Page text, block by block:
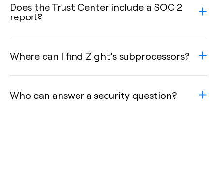
Does the Trust Center include a SOC 2
report?
Where can I find Zight’s subprocessors?
Who can answer a security question?